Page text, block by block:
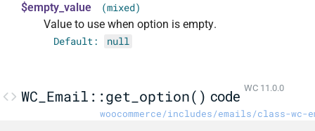
$empty_value
(mixed)
Value to use when option is empty.
Default: null
WC_Email::get_option() code WC 11.0.0
woocommerce/includes/emails/class-wc-